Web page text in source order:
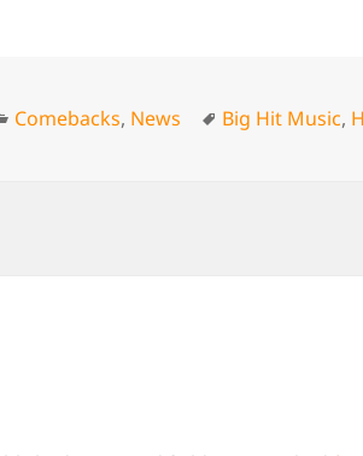
Categories
Comebacks, News Tags
Big Hit Music,